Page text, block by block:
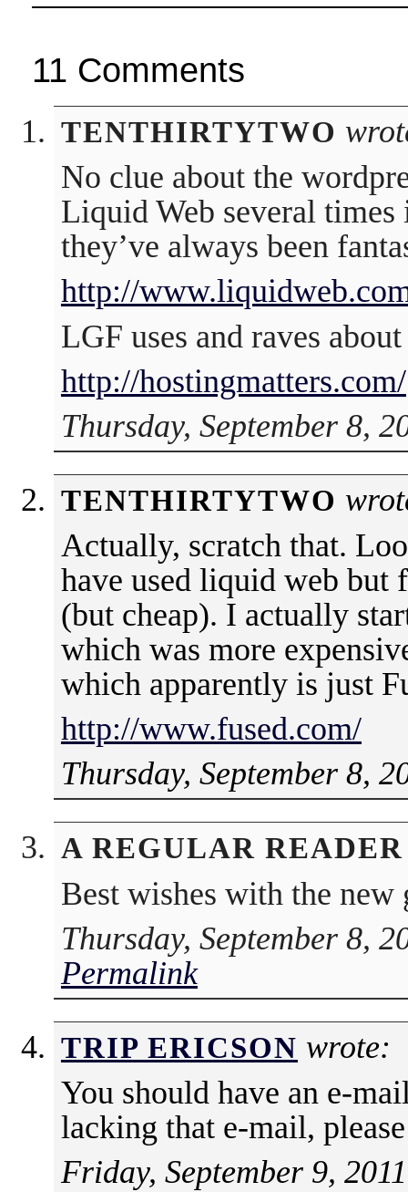
11 Comments
TENTHIRTYTWO
No clue about the
Liquid Web several times
they’ve always been
http://
LGF uses and raves
http://hostingmatters.com/
Thursday, September 8,
TENTHIRTYTWO
Actually, scratch that.
have used liquid web but
(but cheap). I actually
which was more
which apparently is just
http://www.fused.com/
Thursday, September 8,
A REGULAR READER
Best wishes with the new
Thursday, September 8,
Permalink
TRIP ERICSON wrote:
You should have an e-
lacking that e-mail,
Friday, September 9,